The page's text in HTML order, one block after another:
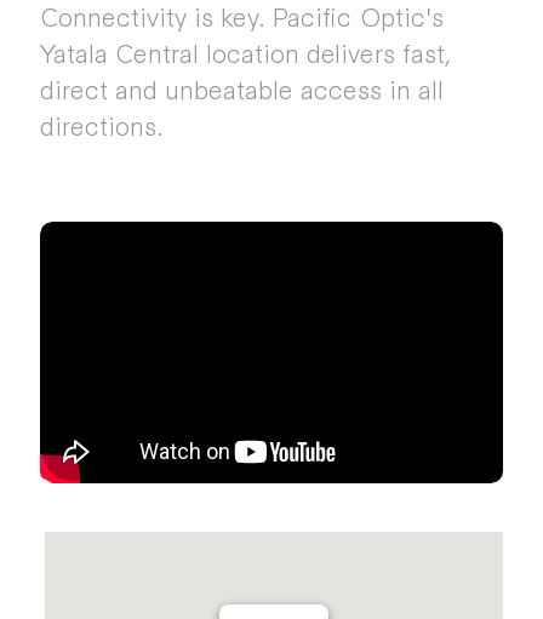
Connectivity is key. Pacific Optic's
Yatala Central location delivers fast,
direct and unbeatable access in all
directions.